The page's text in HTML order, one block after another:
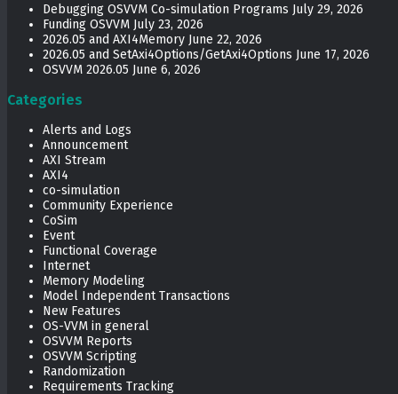
Debugging OSVVM Co-simulation Programs July 29, 2026
Funding OSVVM July 23, 2026
2026.05 and AXI4Memory June 22, 2026
2026.05 and SetAxi4Options/GetAxi4Options June 17, 2026
OSVVM 2026.05 June 6, 2026
Categories
Alerts and Logs
Announcement
AXI Stream
AXI4
co-simulation
Community Experience
CoSim
Event
Functional Coverage
Internet
Memory Modeling
Model Independent Transactions
New Features
OS-VVM in general
OSVVM Reports
OSVVM Scripting
Randomization
Requirements Tracking